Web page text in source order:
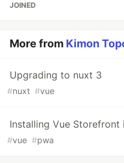
JOINED
More from Kimon
Upgrading to nuxt 3
#nuxt #vue
Installing Vue Storefront
#vue #pwa